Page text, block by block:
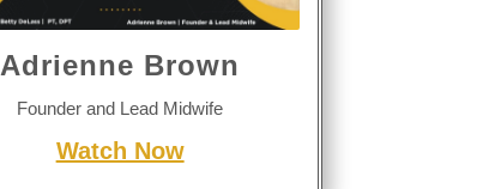
Adrienne Brown
Founder and Lead Midwife
Watch Now